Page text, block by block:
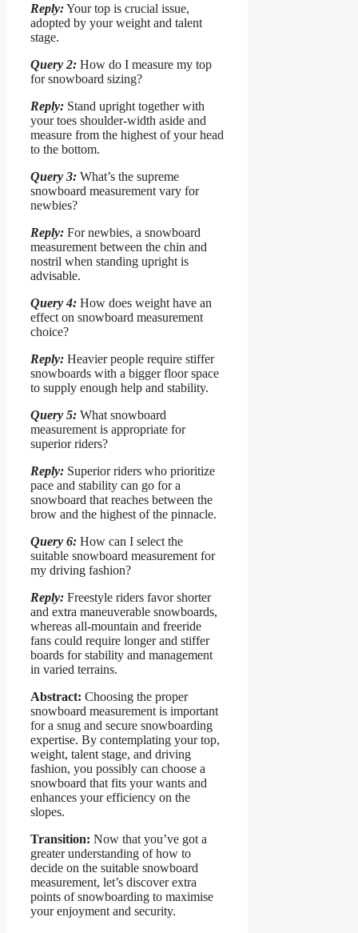
Reply:Your top is crucial issue,
adopted by your weight and talent
stage.
Query 2: How do I measure my top
for snowboard sizing?
Reply: Stand upright together with
your toes shoulder-width aside and
measure from the highest of your head
to the bottom.
Query 3: What’s the supreme
snowboard measurement vary for
newbies?
Reply: For newbies, a snowboard
measurement between the chin and
nostril when standing upright is
advisable.
Query 4: How does weight have an
effect on snowboard measurement
choice?
Reply: Heavier people require stiffer
snowboards with a bigger floor space
to supply enough help and stability.
Query 5: What snowboard
measurement is appropriate for
superior riders?
Reply: Superior riders who prioritize
pace and stability can go for a
snowboard that reaches between the
brow and the highest of the pinnacle.
Query 6: How can I select the
suitable snowboard measurement for
my driving fashion?
Reply: Freestyle riders favor shorter
and extra maneuverable snowboards,
whereas all-mountain and freeride
fans could require longer and stiffer
boards for stability and management
in varied terrains.
Abstract: Choosing the proper
snowboard measurement is important
for a snug and secure snowboarding
expertise. By contemplating your top,
weight, talent stage, and driving
fashion, you possibly can choose a
snowboard that fits your wants and
enhances your efficiency on the
slopes.
Transition: Now that you’ve got a
greater understanding of how to
decide on the suitable snowboard
measurement, let’s discover extra
points of snowboarding to maximise
your enjoyment and security.